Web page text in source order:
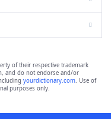
of their respective trademark
and do not endorse and/or
yourdictionary.com. Use of
purposes only.